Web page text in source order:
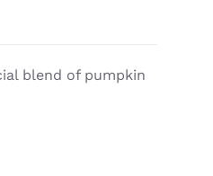
blend of pumpkin